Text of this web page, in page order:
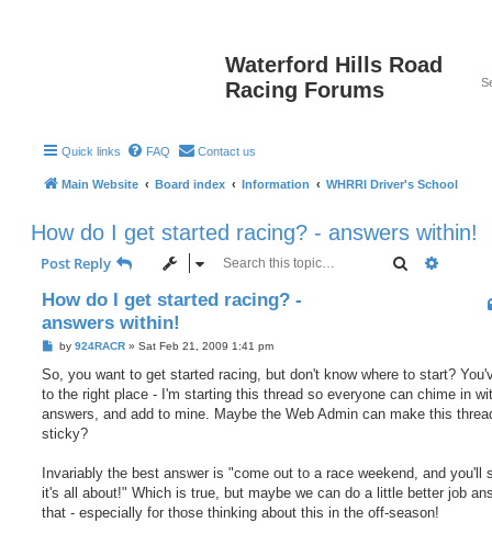
Waterford Hills Road
Racing Forums
Quick links FAQ Contact us
Main Website Board index Information WHRRI Driver's School
How do I get started racing? - answers within!
Post Reply Search
How do I get started racing? -
answers within!
P
s
by 924RACR» Sat Feb 21, 2009 1:41 pm
So, you want to get started racing, but don't know where to start?
to the right place - I'm starting this thread so everyone can chime in
answers, and add to mine. Maybe the Web Admin can make this
sticky?
Invariably the best answer is "come out to a race weekend, and you'll
it's all about!" Which is true, but maybe we can do a little better job
that - especially for those thinking about this in the off-season!